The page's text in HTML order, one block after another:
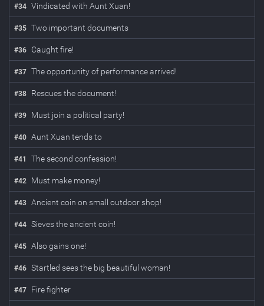
#34 Vindicated with Aunt Xuan!
#35 Two important documents
#36 Caught fire!
#37 The opportunity of performance arrived!
#38 Rescues the document!
#39 Must join a political party!
#40 Aunt Xuan tends to
#41 The second confession!
#42 Must make money!
#43 Ancient coin on small outdoor shop!
#44 Sieves the ancient coin!
#45 Also gains one!
#46 Startled sees the big beautiful woman!
#47 Fire fighter